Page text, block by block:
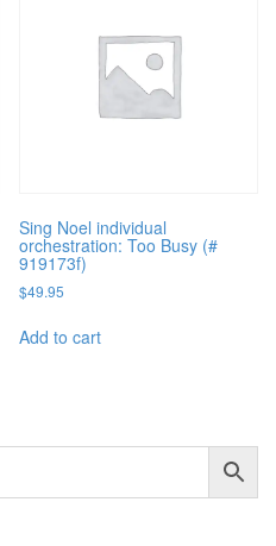
Sing Noel individual
orchestration: Too Busy (#
919173f)
$49.95
Add to cart